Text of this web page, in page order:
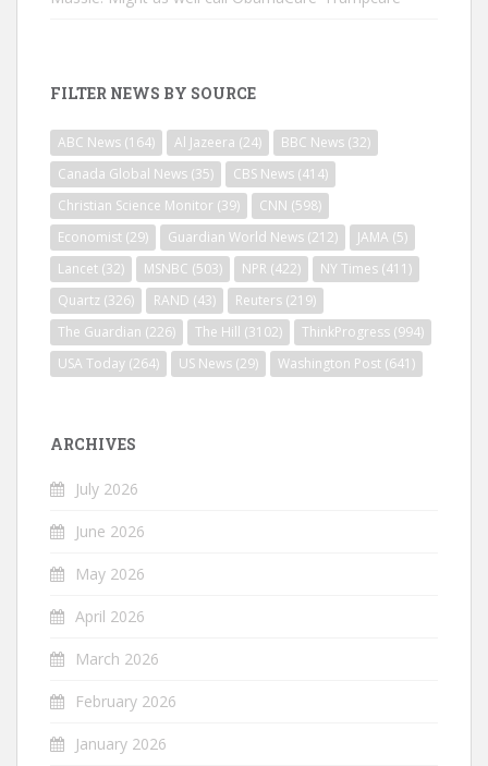
FILTER NEWS BY SOURCE
ABC News (164) Al Jazeera (24) BBC News (32)
Canada Global News (35) CBS News (414)
Christian Science Monitor (39) CNN (598)
Economist (29) Guardian World News (212) JAMA (5)
Lancet (32) MSNBC (503) NPR (422) NY Times (411)
Quartz (326) RAND (43) Reuters (219)
The Guardian (226) The Hill (3102) ThinkProgress (994)
USA Today (264) US News (29) Washington Post (641)
ARCHIVES
July 2026
June 2026
May 2026
April 2026
March 2026
February 2026
January 2026